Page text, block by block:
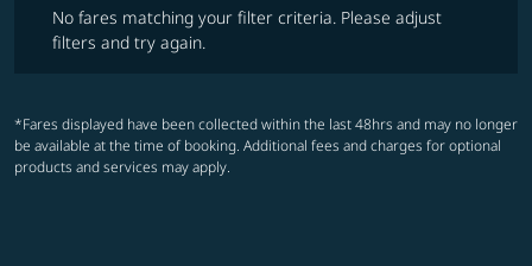
No fares matching your filter criteria. Please adjust
filters and try again.
*Fares displayed have been collected within the last 48hrs and may no longer
be available at the time of booking. Additional fees and charges for optional
products and services may apply.